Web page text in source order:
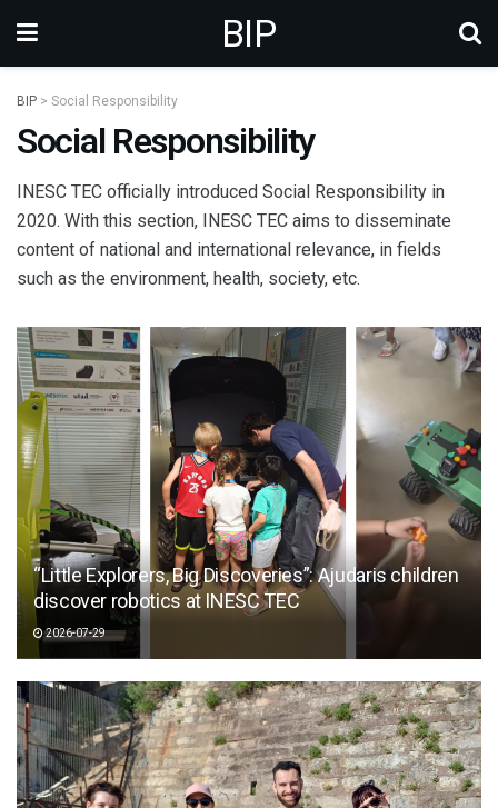
BIP
BIP > Social Responsibility
Social Responsibility
INESC TEC officially introduced Social Responsibility in
2020. With this section, INESC TEC aims to disseminate
content of national and international relevance, in fields
such as the environment, health, society, etc.
“Little Explorers, Big Discoveries”: Ajudaris children
discover robotics at INESC TEC
2026-07-29